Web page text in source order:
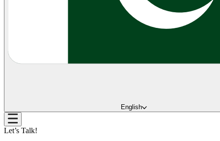
English
Let’s Talk!